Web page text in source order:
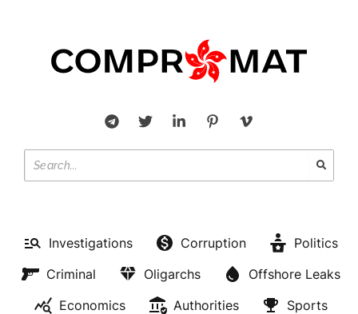
Investigations Corruption
Politics
Criminal
Oligarchs
Offshore Leaks
Economics
Authorities
Sports